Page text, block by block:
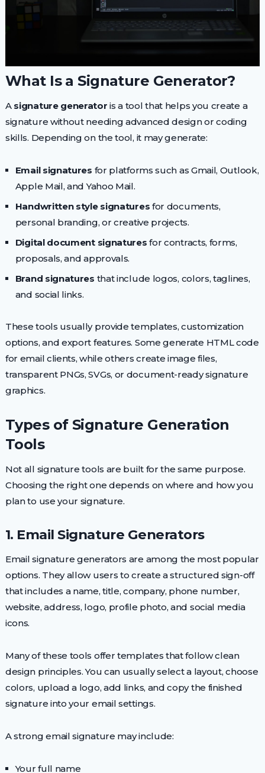
What Is a Signature Generator?
A signature generator is a tool that helps you create a
signature without needing advanced design or coding
skills. Depending on the tool, it may generate:
Email signatures for platforms such as Gmail, Outlook,
Apple Mail, and Yahoo Mail.
Handwritten style signatures for documents,
personal branding, or creative projects.
Digital document signatures for contracts, forms,
proposals, and approvals.
Brand signatures that include logos, colors, taglines,
and social links.
These tools usually provide templates, customization
options, and export features. Some generate HTML code
for email clients, while others create image files,
transparent PNGs, SVGs, or document-ready signature
graphics.
Types of Signature Generation
Tools
Not all signature tools are built for the same purpose.
Choosing the right one depends on where and how you
plan to use your signature.
1. Email Signature Generators
Email signature generators are among the most popular
options. They allow users to create a structured sign-off
that includes a name, title, company, phone number,
website, address, logo, profile photo, and social media
icons.
Many of these tools offer templates that follow clean
design principles. You can usually select a layout, choose
colors, upload a logo, add links, and copy the finished
signature into your email settings.
A strong email signature may include:
Your full name